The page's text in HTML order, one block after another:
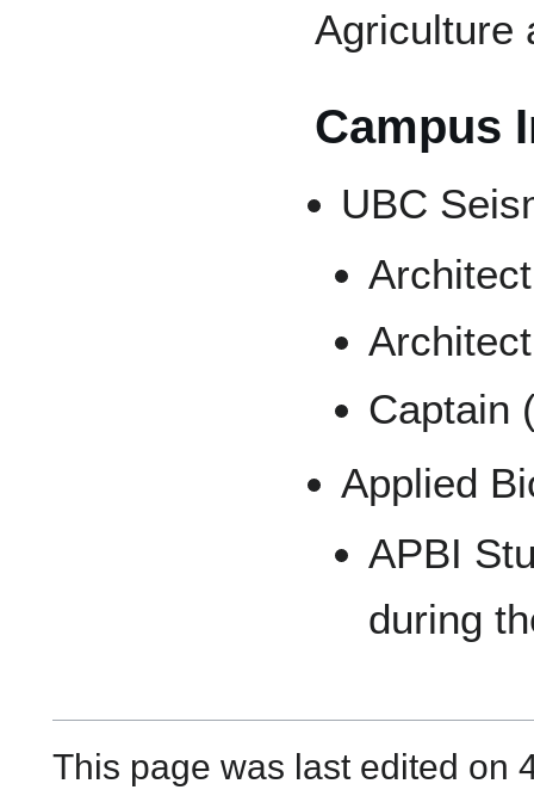
Agriculture
Campus
UBC
Captain
Applied
APBI
during
This page was last edited on